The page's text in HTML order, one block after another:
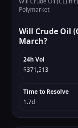
Polymarket
Will Crude Oil
March?
24h Vol
$371,513
Time to Resolve
1.7d